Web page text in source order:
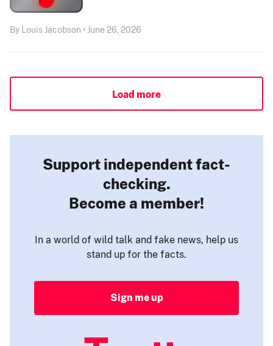
By Louis Jacobson • June 26, 2026
Load more
Support independent fact-
checking.
Become a member!
In a world of wild talk and fake news, help us
stand up for the facts.
Sign me up